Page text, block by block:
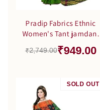
Pradip Fabrics Ethnic
Women's Tant jamdani
Green Color Saree
₹2,749.00₹949.00
SALE
SOLD OUT